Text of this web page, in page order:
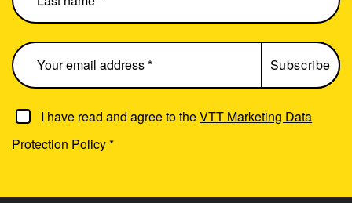
I have read and agree to theVTT Marketing Data
Protection Policy*